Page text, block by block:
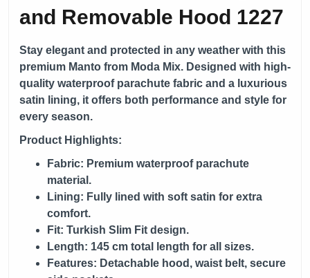
and Removable Hood 1227
Stay elegant and protected in any weather with this
premium Manto from Moda Mix. Designed with high-
quality waterproof parachute fabric and a luxurious
satin lining, it offers both performance and style for
every season.
Product Highlights:
Fabric: Premium waterproof parachute
material.
Lining: Fully lined with soft satin for extra
comfort.
Fit: Turkish Slim Fit design.
Length: 145 cm total length for all sizes.
Features: Detachable hood, waist belt, secure